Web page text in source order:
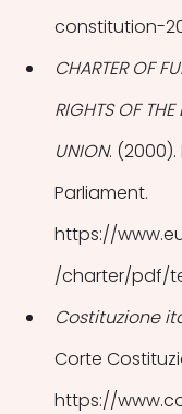
constitution-
CHARTER OF
RIGHTS OF THE
UNION.
Parliament.
https://
/charter/pdf/
Costituzione
Corte
https://